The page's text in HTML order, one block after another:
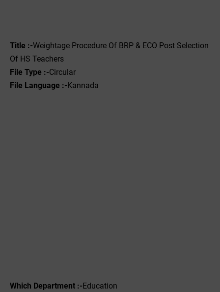
Title :-Weightage Procedure Of BRP & ECO Post Selection
Of HS Teachers
File Type :-Circular
File Language :-Kannada
Which Department :-Education